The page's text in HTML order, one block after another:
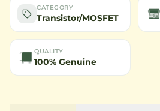
CATEGORY
Transistor/MOSFET
QUALITY
100% Genuine